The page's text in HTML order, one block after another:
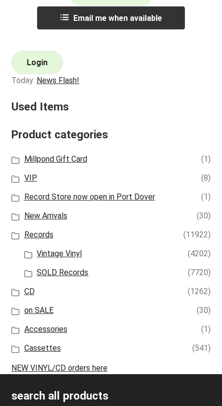
Email me when available
Login
Today: News Flash!
Used Items
Product categories
Millpond Gift Card
(1)
VIP
(8)
Record Store now open in Port Dover
(1)
New Arrivals
(30)
Records
(11922)
Vintage Vinyl
(4202)
SOLD Records
(7720)
CD
(1262)
on SALE
(30)
Accessories
(1)
Cassettes
(541)
NEW VINYL/CD orders here
search all products